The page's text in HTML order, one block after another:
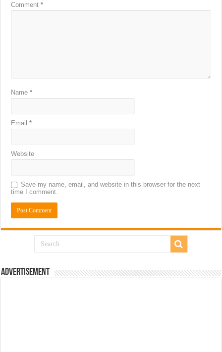
Comment*
Name*
Email*
Website
Save my name, email, and website in this browser for the next
time I comment.
Advertisement